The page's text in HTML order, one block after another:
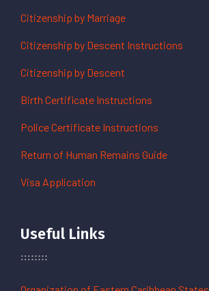
Citizenship by Marriage
Citizenship by Descent Instructions
Citizenship by Descent
Birth Certificate Instructions
Police Certificate Instructions
Return of Human Remains Guide
Visa Application
Useful Links